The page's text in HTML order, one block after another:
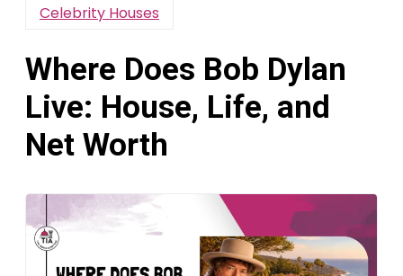
Celebrity Houses
Where Does Bob Dylan
Live: House, Life, and
Net Worth